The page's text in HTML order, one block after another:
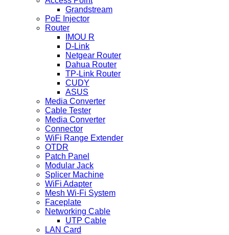
Grandstream
PoE Injector
Router
IMOU R
D-Link
Netgear Router
Dahua Router
TP-Link Router
CUDY
ASUS
Media Converter
Cable Tester
Media Converter
Connector
WiFi Range Extender
OTDR
Patch Panel
Modular Jack
Splicer Machine
WiFi Adapter
Mesh Wi-Fi System
Faceplate
Networking Cable
UTP Cable
LAN Card